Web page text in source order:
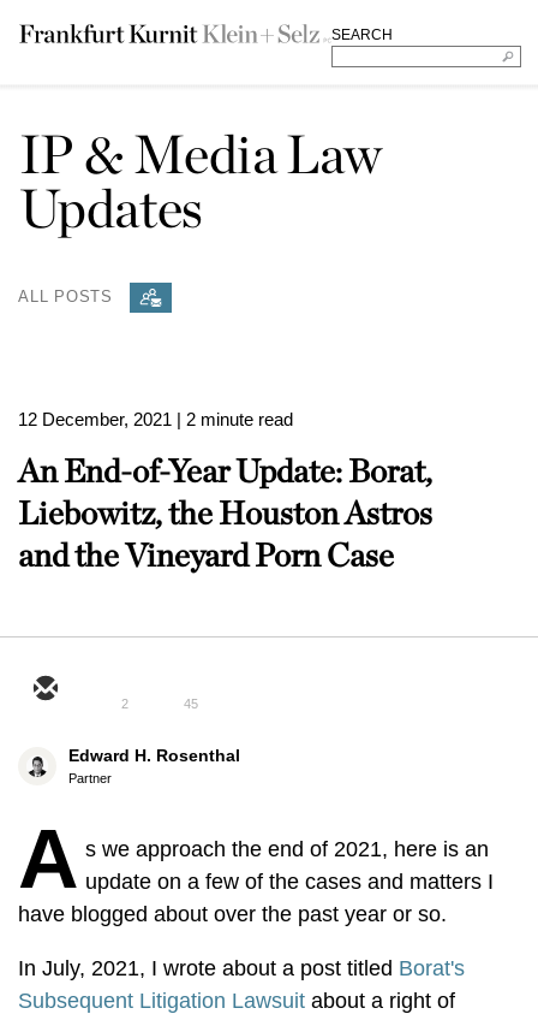
SEARCH
IP & Media Law
Updates
ALL POSTS
12 December, 2021 | 2 minute read
An End-of-Year Update: Borat,
Liebowitz, the Houston Astros
and the Vineyard Porn Case
2 45
Edward H. Rosenthal
Partner
A s we approach the end of 2021, here is an
update on a few of the cases and matters I
have blogged about over the past year or so.
In July, 2021, I wrote about a post titled Borat's
Subsequent Litigation Lawsuit about a right of